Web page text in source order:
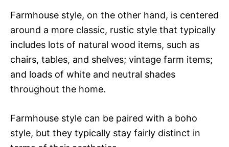
Farmhouse style, on the other hand, is centered
around a more classic, rustic style that typically
includes lots of natural wood items, such as
chairs, tables, and shelves; vintage farm items;
and loads of white and neutral shades
throughout the home.
Farmhouse style can be paired with a boho
style, but they typically stay fairly distinct in